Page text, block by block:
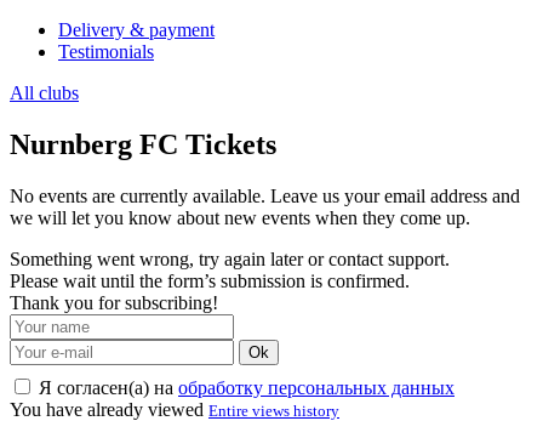
Delivery & payment
Testimonials
All clubs
Nurnberg FC Tickets
No events are currently available. Leave us your email address and
we will let you know about new events when they come up.
Something went wrong, try again later or contact support.
Please wait until the form’s submission is confirmed.
Thank you for subscribing!
Ok
Я согласен(а) на обработку персональных данных
You have already viewed Entire views history